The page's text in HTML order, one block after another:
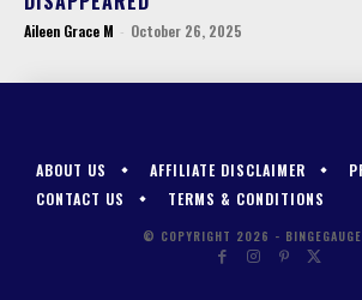
Aileen Grace M - October 26, 2025
ABOUT US AFFILIATE DISCLAIMER
CONTACT US
TERMS & CONDITIONS
© COPYRIGHT 2026 -